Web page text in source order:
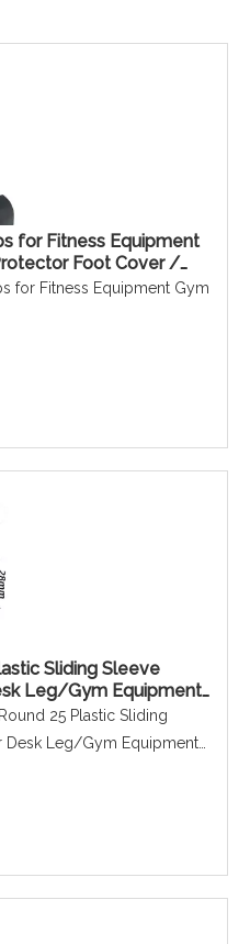
for Fitness Equipment
Foot Cover /
Inserts
for Fitness Equipment Gym
slip, Dust-proof,
Sliding Sleeve
Leg/Gym Equipment
Tube Bushing
25 Plastic Sliding
Desk Leg/Gym Equipment
D19mm